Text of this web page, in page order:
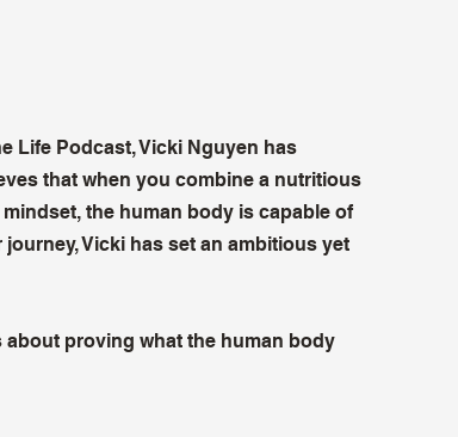
Life Podcast, Vicki Nguyen has
that when you combine a nutritious
the human body is capable of
Vicki has set an ambitious yet
about proving what the human body